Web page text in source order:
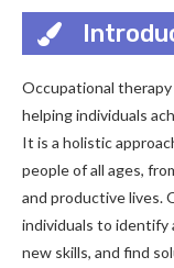
Occupational
helping individuals
It is a holistic
people of all ages,
and productive lives.
individuals to identify
new skills, and find